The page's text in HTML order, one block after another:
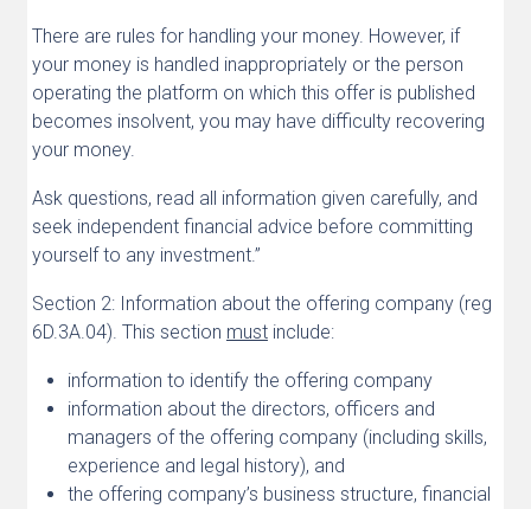
There are rules for handling your money. However, if
your money is handled inappropriately or the person
operating the platform on which this offer is published
becomes insolvent, you may have difficulty recovering
your money.
Ask questions, read all information given carefully, and
seek independent financial advice before committing
yourself to any investment.”
Section 2: Information about the offering company (reg
6D.3A.04). This section mustinclude:
information to identify the offering company
information about the directors, officers and
managers of the offering company (including skills,
experience and legal history), and
the offering company’s business structure, financial